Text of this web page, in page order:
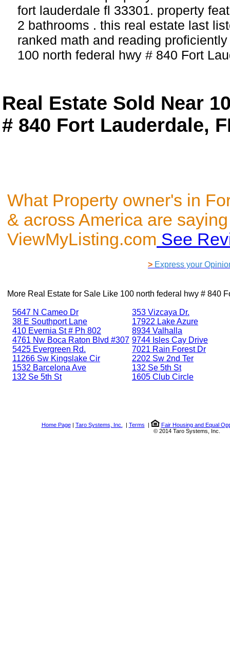
fort lauderdale fl 33301. property
2 bathrooms . this real estate last
ranked math and reading
100 north federal hwy # 840 Fort
Real Estate Sold Near
# 840 Fort Lauderdale,
What Property owner's in
& across America are
ViewMyListing.com See
> Express your
More Real Estate for Sale Like 100 north federal hwy # 840
5647 N Cameo Dr
38 E Southport Lane
410 Evernia St # Ph 802
4761 Nw Boca Raton Blvd #307
5425 Evergreen Rd.
11266 Sw Kingslake Cir
1532 Barcelona Ave
132 Se 5th St
353 Vizcaya Dr.
17922 Lake Azure
8934 Valhalla
9744 Isles Cay Drive
7021 Rain Forest Dr
2202 Sw 2nd Ter
132 Se 5th St
1605 Club Circle
Home Page| Taro Systems, Inc. | Terms |
Fair Housing and Equal
© 2014 Taro Systems, Inc.